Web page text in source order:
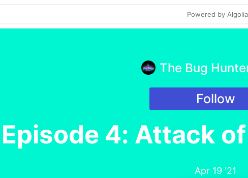
Powered by Algolia
The Bug
Follow
Episode 4: Attack
Apr 19 '21